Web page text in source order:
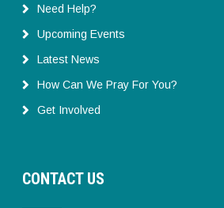
Need Help?
Upcoming Events
Latest News
How Can We Pray For You?
Get Involved
CONTACT US